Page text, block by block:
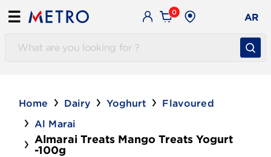
☰ 0 AR
Home Dairy Yoghurt
Flavoured
Al Marai
Almarai Treats Mango Treats Yogurt
-100g